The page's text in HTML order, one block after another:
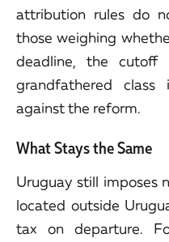
attribution rules do
those weighing
deadline, the cutoff
grandfathered
against the reform.
What Stays the Same
Uruguay still imposes
located outside
tax on departure.